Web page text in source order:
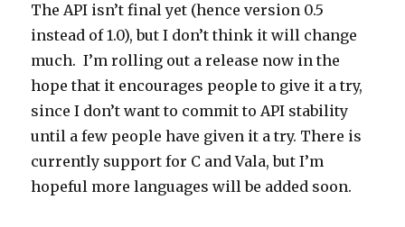
The API isn’t final yet (hence version 0.5
instead of 1.0), but I don’t think it will change
much. I’m rolling out a release now in the
hope that it encourages people to give it a try,
since I don’t want to commit to API stability
until a few people have given it a try. There is
currently support for C and Vala, but I’m
hopeful more languages will be added soon.